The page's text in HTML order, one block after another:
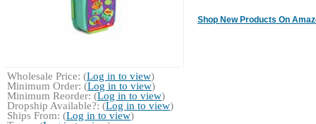
Shop New Products On
Wholesale Price: (Log in to view)
Minimum Order: (Log in to view)
Minimum Reorder: (Log in to view)
Dropship Available?: (Log in to view)
Ships From: (Log in to view)